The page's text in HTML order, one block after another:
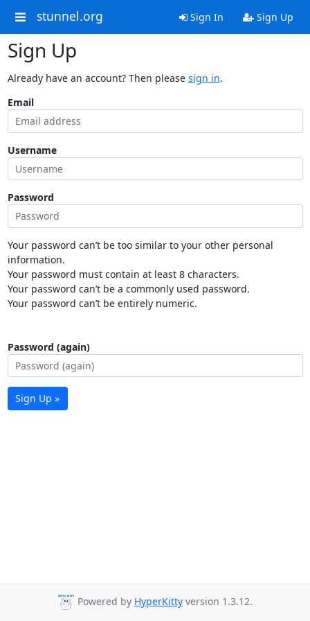
stunnel.org Sign In Sign Up
Sign Up
Already have an account? Then please sign in.
Email
Username
Password
Your password can’t be too similar to your other personal
information.
Your password must contain at least 8 characters.
Your password can’t be a commonly used password.
Your password can’t be entirely numeric.
Password (again)
Sign Up »
Powered by HyperKitty version 1.3.12.